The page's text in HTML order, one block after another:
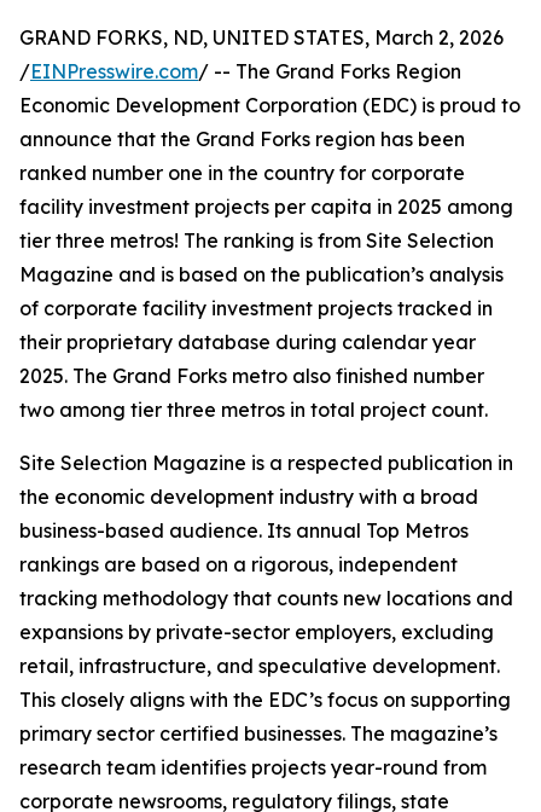
GRAND FORKS, ND, UNITED STATES, March 2, 2026
/EINPresswire.com/ -- The Grand Forks Region
Economic Development Corporation (EDC) is proud to
announce that the Grand Forks region has been
ranked number one in the country for corporate
facility investment projects per capita in 2025 among
tier three metros! The ranking is from Site Selection
Magazine and is based on the publication’s analysis
of corporate facility investment projects tracked in
their proprietary database during calendar year
2025. The Grand Forks metro also finished number
two among tier three metros in total project count.
Site Selection Magazine is a respected publication in
the economic development industry with a broad
business-based audience. Its annual Top Metros
rankings are based on a rigorous, independent
tracking methodology that counts new locations and
expansions by private-sector employers, excluding
retail, infrastructure, and speculative development.
This closely aligns with the EDC’s focus on supporting
primary sector certified businesses. The magazine’s
research team identifies projects year-round from
corporate newsrooms, regulatory filings, state